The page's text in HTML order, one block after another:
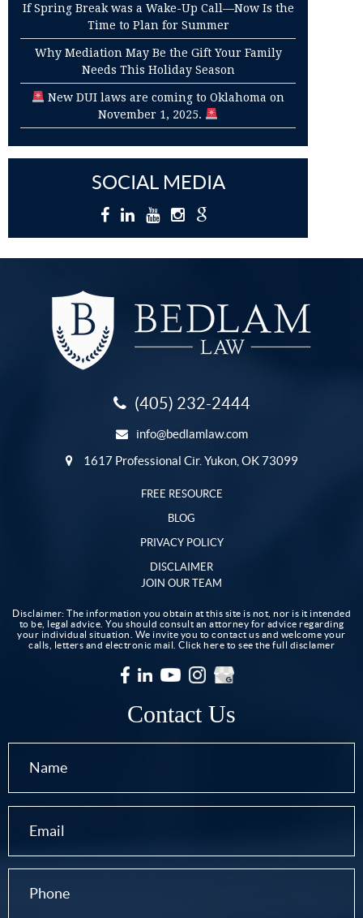
If Spring Break was a Wake-Up Call—Now Is the
Time to Plan for Summer
Why Mediation May Be the Gift Your Family
Needs This Holiday Season
New DUI laws are coming to Oklahoma on
November 1, 2025.
SOCIAL MEDIA
(405) 232-2444
info@bedlamlaw.com
1617 Professional Cir. Yukon, OK 73099
FREE RESOURCE
BLOG
PRIVACY POLICY
DISCLAIMER
JOIN OUR TEAM
Disclaimer: The information you obtain at this site is not, nor is it intended
to be, legal advice. You should consult an attorney for advice regarding
your individual situation. We invite you to contact us and welcome your
calls, letters and electronic mail. Click here to see the full disclamer
Contact Us